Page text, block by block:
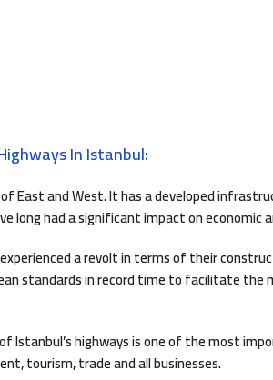
In Istanbul:
East and West. It has a developed
long had a significant impact on economic
a revolt in terms of their
standards in record time to facilitate the
Istanbul’s highways is one of the most
tourism, trade and all businesses.